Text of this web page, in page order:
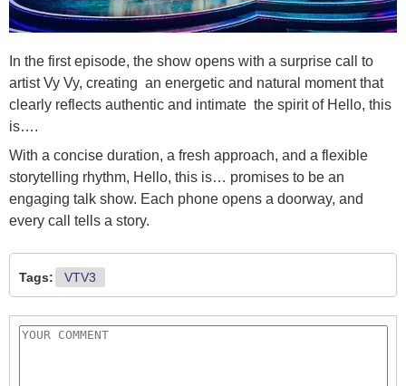
In the first episode, the show opens with a surprise call to
artist Vy Vy, creating an energetic and natural moment that
clearly reflects authentic and intimate the spirit of Hello, this
is….
With a concise duration, a fresh approach, and a flexible
storytelling rhythm, Hello, this is… promises to be an
engaging talk show. Each phone opens a doorway, and
every call tells a story.
Tags: VTV3